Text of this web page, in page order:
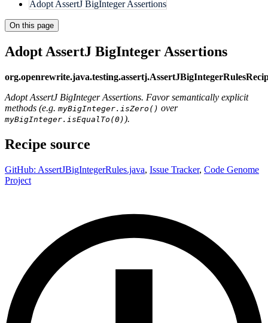
Adopt AssertJ BigInteger Assertions
On this page
Adopt AssertJ BigInteger Assertions
Adopt AssertJ BigInteger Assertions. Favor semantically explicit
methods (e.g. myBigInteger.isZero() over
myBigInteger.isEqualTo(0) ).
Recipe source
GitHub: AssertJBigIntegerRules.java, Issue Tracker, Code Genome
Project